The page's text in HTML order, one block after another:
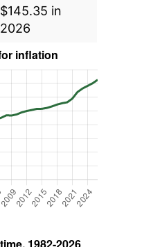
$145.35 in
2026